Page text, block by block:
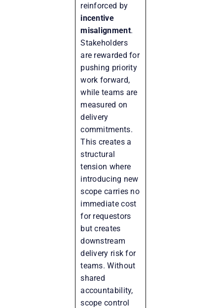
reinforced by
incentive
misalignment.
Stakeholders
are rewarded for
pushing priority
work forward,
while teams are
measured on
delivery
commitments.
This creates a
structural
tension where
introducing new
scope carries no
immediate cost
for requestors
but creates
downstream
delivery risk for
teams. Without
shared
accountability,
scope control